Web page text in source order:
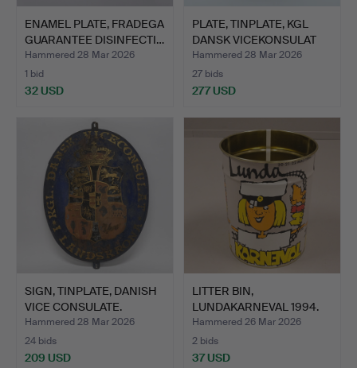
ENAMEL PLATE, FRADEGA
GUARANTEE DISINFECTI…
Hammered 28 Mar 2026
1 bid
32 USD
PLATE, TINPLATE, KGL
DANSK VICEKONSULAT
LA…
Hammered 28 Mar 2026
27 bids
277 USD
SIGN, TINPLATE, DANISH
VICE CONSULATE.
Hammered 28 Mar 2026
24 bids
209 USD
LITTER BIN,
LUNDAKARNEVAL 1994.
Hammered 26 Mar 2026
2 bids
37 USD